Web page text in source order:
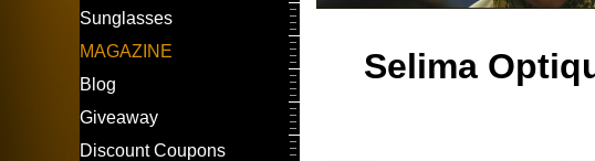
Sunglasses
MAGAZINE
Blog
Giveaway
Discount Coupons
Selima